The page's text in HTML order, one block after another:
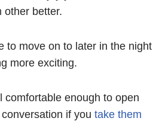
other better.
to move on to later in the night
more exciting.
comfortable enough to open
if you take them